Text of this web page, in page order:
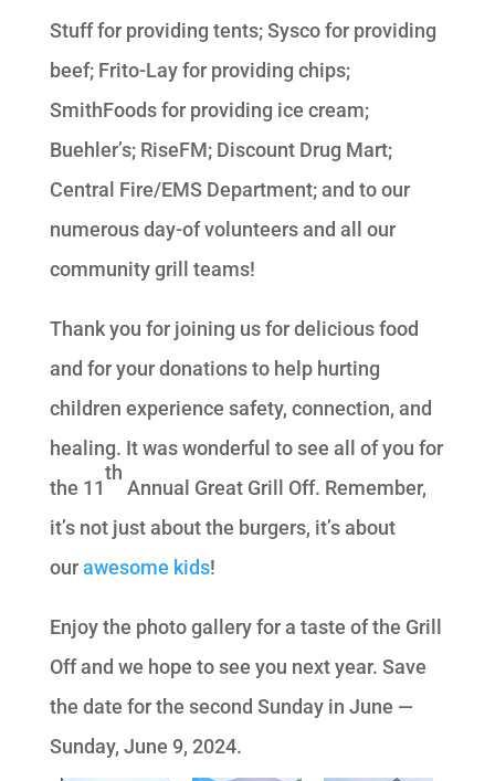
Stuff for providing tents; Sysco for providing
beef; Frito-Lay for providing chips;
SmithFoods for providing ice cream;
Buehler’s; RiseFM; Discount Drug Mart;
Central Fire/EMS Department; and to our
numerous day-of volunteers and all our
community grill teams!
Thank you for joining us for delicious food
and for your donations to help hurting
children experience safety, connection, and
healing. It was wonderful to see all of you for
the 11
th
Annual Great Grill Off. Remember,
it’s not just about the burgers, it’s about
ourawesome kids!
Enjoy the photo gallery for a taste of the Grill
Off and we hope to see you next year. Save
the date for the second Sunday in June —
Sunday, June 9, 2024.